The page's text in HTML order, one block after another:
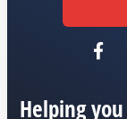
Helping you